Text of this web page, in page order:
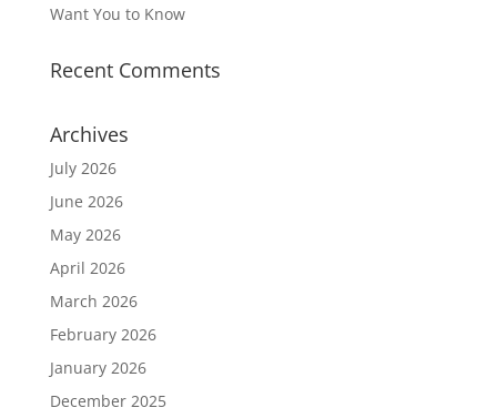
Want You to Know
Recent Comments
Archives
July 2026
June 2026
May 2026
April 2026
March 2026
February 2026
January 2026
December 2025